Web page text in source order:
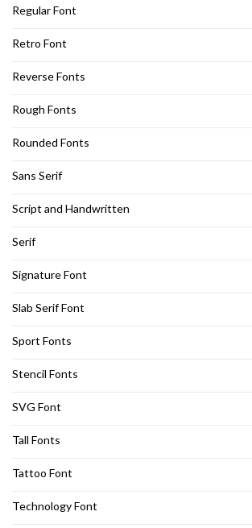
Regular Font
Retro Font
Reverse Fonts
Rough Fonts
Rounded Fonts
Sans Serif
Script and Handwritten
Serif
Signature Font
Slab Serif Font
Sport Fonts
Stencil Fonts
SVG Font
Tall Fonts
Tattoo Font
Technology Font